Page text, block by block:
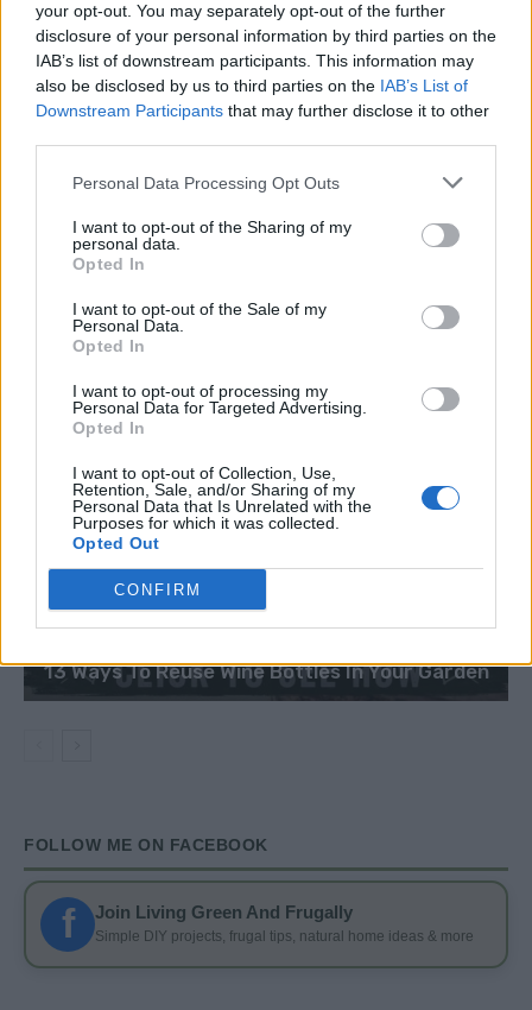
your opt-out. You may separately opt-out of the further
disclosure of your personal information by third parties on the
IAB’s list of downstream participants. This information may
also be disclosed by us to third parties on the IAB’s List of
Downstream Participants that may further disclose it to other
Personal Data Processing Opt Outs
I want to opt-out of the Sharing of my
personal data.
Opted In
I want to opt-out of the Sale of my
Personal Data.
Opted In
I want to opt-out of processing my
Personal Data for Targeted Advertising.
Opted In
I want to opt-out of Collection, Use,
Retention, Sale, and/or Sharing of my
Personal Data that Is Unrelated with the
Purposes for which it was collected.
Opted Out
CONFIRM
GARDENING
10 Greens You Can Grow All Winter Long
13 Ways To Reuse Wine Bottles In Your Garden
FOLLOW ME ON FACEBOOK
f Join Living Green And Frugally
Simple DIY projects, frugal tips, natural home ideas & more